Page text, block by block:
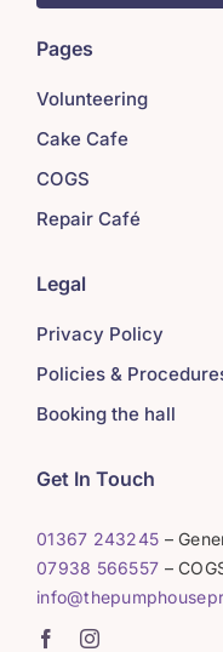
Pages
Volunteering
Cake Cafe
COGS
Repair Café
Legal
Privacy Policy
Policies &
Booking the hall
Get In Touch
01367 243245 –
07938 566557 –